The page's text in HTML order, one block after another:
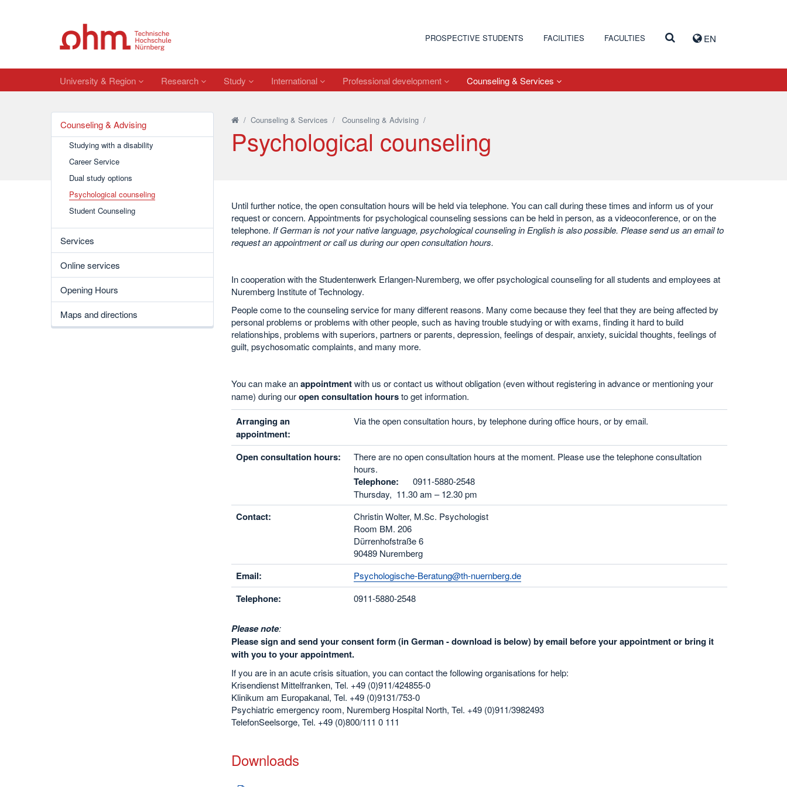
EN
PROSPECTIVE STUDENTS FACILITIES FACULTIES
University & Region Research Study International Professional development Counseling & Services
Counseling & Advising
Studying with a disability
Career Service
Dual study options
Psychological counseling
Student Counseling
Services
Online services
Opening Hours
Maps and directions
/ Counseling & Services / Counseling & Advising/
Psychological counseling
Until further notice, the open consultation hours will be held via telephone. You can call during these times and inform us of your
request or concern. Appointments for psychological counseling sessions can be held in person, as a videoconference, or on the
telephone. If German is not your native language, psychological counseling in English is also possible. Please send us an email to
request an appointment or call us during our open consultation hours.
In cooperation with the Studentenwerk Erlangen-Nuremberg, we offer psychological counseling for all students and employees at
Nuremberg Institute of Technology.
People come to the counseling service for many different reasons. Many come because they feel that they are being affected by
personal problems or problems with other people, such as having trouble studying or with exams, finding it hard to build
relationships, problems with superiors, partners or parents, depression, feelings of despair, anxiety, suicidal thoughts, feelings of
guilt, psychosomatic complaints, and many more.
You can make anappointmentwith us or contact us without obligation (even without registering in advance or mentioning your
name) during ouropen consultation hoursto get information.
Arranging an
appointment:
Via the open consultation hours, by telephone during office hours, or by email.
Open consultation hours:
There are no open consultation hours at the moment. Please use the telephone consultation
hours.
Telephone:
0911-5880-2548
Thursday, 11.30 am – 12.30 pm
Contact:
Christin Wolter, M.Sc. Psychologist
Room BM. 206
Dürrenhofstraße 6
90489 Nuremberg
Email: Psychologische-Beratung@th-nuernberg.de
Telephone: 0911-5880-2548
Please note:
Please sign and send your consent form (in German - download is below) by email before your appointment or bring it
with you to your appointment.
If you are in an acute crisis situation, you can contact the following organisations for help:
Krisendienst Mittelfranken, Tel. +49 (0)911/424855-0
Klinikum am Europakanal, Tel. +49 (0)9131/753-0
Psychiatric emergency room, Nuremberg Hospital North, Tel. +49 (0)911/3982493
TelefonSeelsorge, Tel. +49 (0)800/111 0 111
Downloads